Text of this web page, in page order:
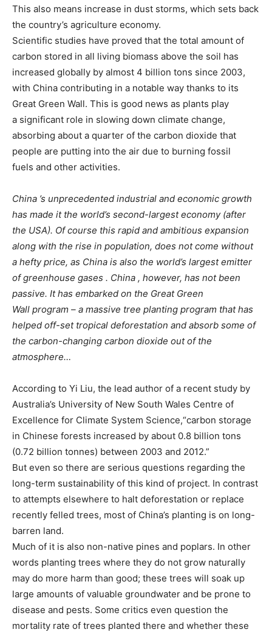
This also means increase in dust storms, which sets back
the country’s agriculture economy.
Scientific studies have proved that the total amount of
carbon stored in all living biomass above the soil has
increased globally by almost 4 billion tons since 2003,
with China contributing in a notable way thanks to its
Great Green Wall. This is good news as plants play
a significant role in slowing down climate change,
absorbing about a quarter of the carbon dioxide that
people are putting into the air due to burning fossil
fuels and other activities.
China ’s unprecedented industrial and economic growth
has made it the world’s second-largest economy (after
the USA). Of course this rapid and ambitious expansion
along with the rise in population, does not come without
a heftyprice, as China is also the world’s largest emitter
of greenhouse gases . China , however, has not been
passive. It has embarked on the Great Green
Wall program – a massive tree planting program that has
helped off-set tropical deforestation and absorb some of
the carbon-changing carbon dioxide out of the
atmosphere…
According to Yi Liu, the lead author of a recent study by
Australia’s University of New South Wales Centre of
Excellence for Climate System Science,“carbon storage
in Chinese forests increased by about 0.8 billion tons
(0.72 billion tonnes) between 2003 and 2012.”
But even so there are serious questions regarding the
long-term sustainability of this kind of project. In contrast
to attempts elsewhere to halt deforestation or replace
recently felled trees, most of China’s planting is on long-
barren land.
Much of it is also non-native pines and poplars. In other
words planting trees where they do not grow naturally
may do more harm than good; these trees will soak up
large amounts of valuable groundwater and be prone to
disease and pests. Some critics even question the
mortality rate of trees planted there and whether these